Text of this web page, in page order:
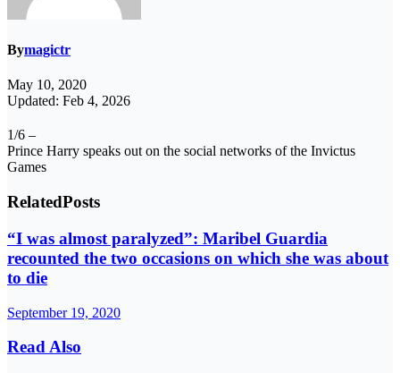
Bymagictr
May 10, 2020
Updated: Feb 4, 2026
1/6 –
Prince Harry speaks out on the social networks of the Invictus
Games
RelatedPosts
“I was almost paralyzed”: Maribel Guardia
recounted the two occasions on which she was about
to die
September 19, 2020
Read Also